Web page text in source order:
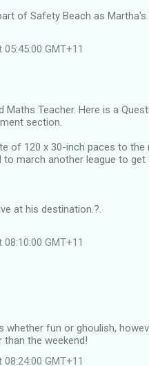
of Safety Beach as
GMT+11
Maths Teacher. Here is a
section.
of 120 x 30-inch paces to
march another league to get
at his destination.?.
GMT+11
fun or ghoulish,
than the weekend!
GMT+11